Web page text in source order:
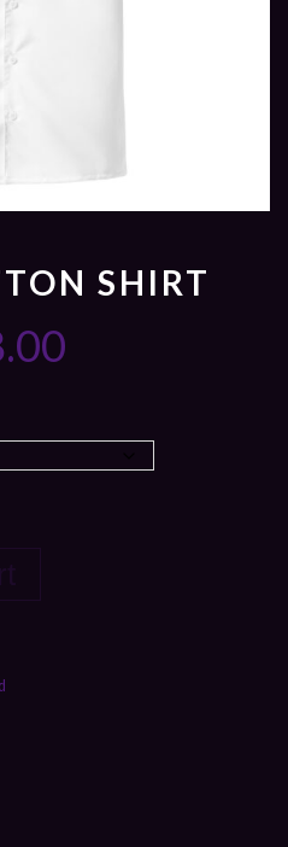
SHIRT